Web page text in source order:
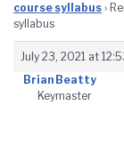
course syllabus ›
syllabus
July 23, 2021 at
Brian Beatty
Keymaster